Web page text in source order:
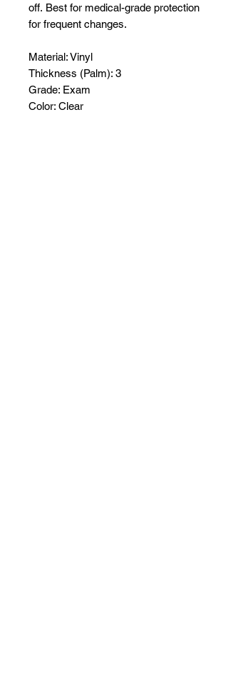
off. Best for medical-grade protection
for frequent changes.
Material: Vinyl
Thickness (Palm): 3
Grade: Exam
Color: Clear